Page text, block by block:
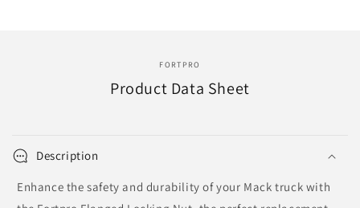
FORTPRO
Product Data Sheet
Description
Enhance the safety and durability of your Mack truck with